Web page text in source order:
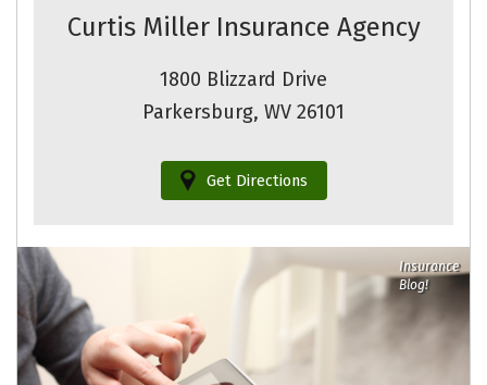
Curtis Miller Insurance Agency
1800 Blizzard Drive
Parkersburg, WV 26101
Get Directions
Insurance
Blog!